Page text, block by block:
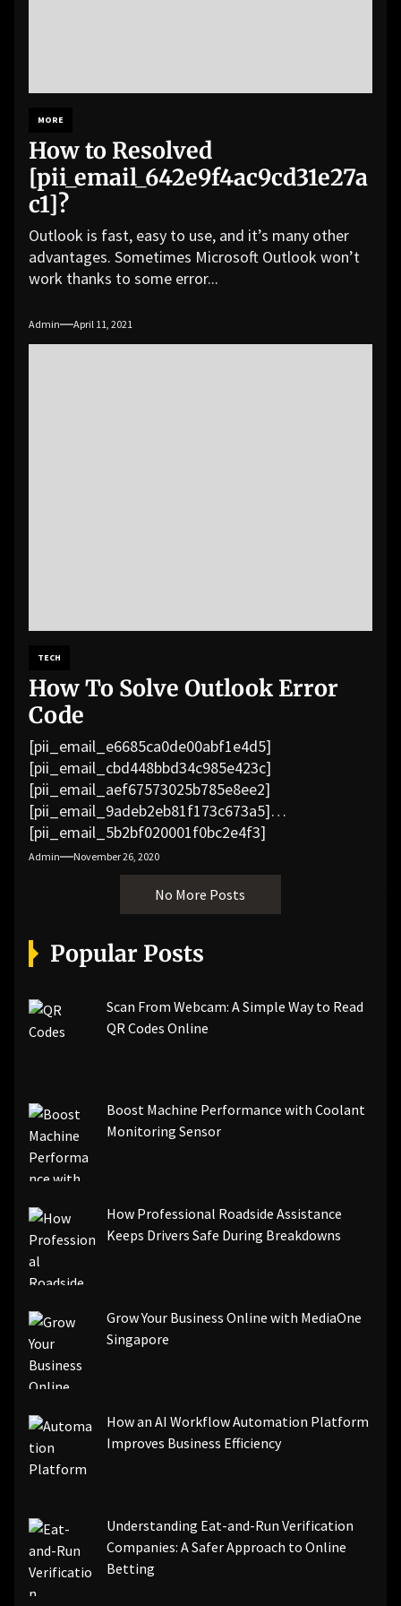
MORE
How to Resolved
[pii_email_642e9f4ac9cd31e27a
c1]?
Outlook is fast, easy to use, and it’s many other
advantages. Sometimes Microsoft Outlook won’t
work thanks to some error...
Admin April 11, 2021
TECH
How To Solve Outlook Error
Code
[pii_email_e6685ca0de00abf1e4d5]
[pii_email_cbd448bbd34c985e423c]
[pii_email_aef67573025b785e8ee2]
[pii_email_9adeb2eb81f173c673a5]
[pii_email_5b2bf020001f0bc2e4f3]
[pii_email_f3e1c1a4c72c0521b558]
[pii_email_019b690b20082ef76df5]
[pii_email_cb926d7a93773fcbba16]
[pii_email_07e5245661e6869f8bb4]
[pii_email_a5e6d5396b5a104efdde]
[pii_email_bc0906f15818797f9ace]
[pii_email_84e9c709276f599ab1e7]
[pii_email_3ceeb7dd155a01a6455b]
[pii_email_ea7f2bf3c612a81d6e28]
[pii_email_844c7c48c40fcebbdbbb]
[pii_email_0cbbda68c705117dc84f]...
Admin November 26, 2020
No More Posts
Popular Posts
Scan From Webcam: A Simple Way to Read
QR Codes Online
Boost Machine Performance with Coolant
Monitoring Sensor
How Professional Roadside Assistance
Keeps Drivers Safe During Breakdowns
Grow Your Business Online with MediaOne
Singapore
How an AI Workflow Automation Platform
Improves Business Efficiency
Understanding Eat-and-Run Verification
Companies: A Safer Approach to Online
Betting